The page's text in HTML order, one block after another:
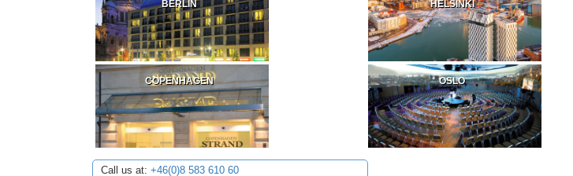
BERLIN HELSINKI
COPENHAGEN OSLO
Call us at: +46(0)8 583 610 60